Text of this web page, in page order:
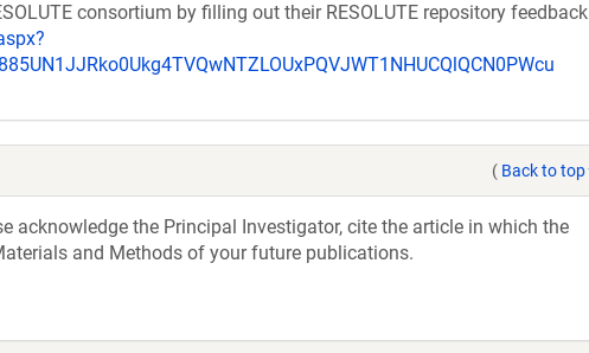
consortium by filling out their RESOLUTE repository feedback
( Back to top
acknowledge the Principal Investigator, cite the article in which the
and Methods of your future publications.